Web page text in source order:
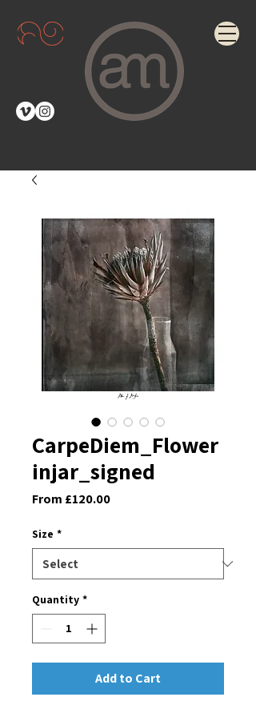
CarpeDiem_Flower
injar_signed
From £120.00Sale
Size *
Quantity *
Add to Cart